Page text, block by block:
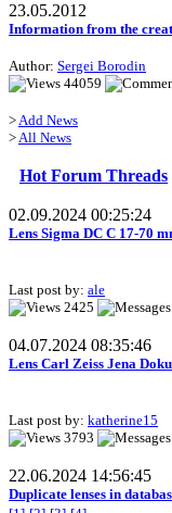
23.05.2012
Information from the
Author: Sergei Borodin
44059
>Add News
>All News
Hot Forum Threads
02.09.2024 00:25:24
Lens Sigma DC C 17-70
Last post by: ale
2425
04.07.2024 08:35:46
Lens Carl Zeiss Jena
Last post by: katherine15
3793
22.06.2024 14:56:45
Duplicate lenses in